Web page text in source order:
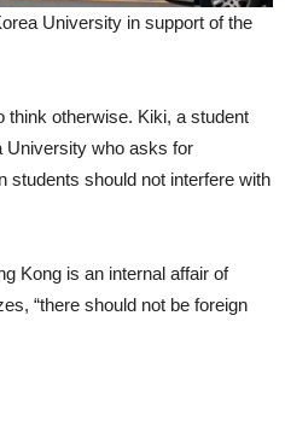
University in support of the
think otherwise. Kiki, a student
University who asks for
students should not interfere with
Kong is an internal affair of
“there should not be foreign